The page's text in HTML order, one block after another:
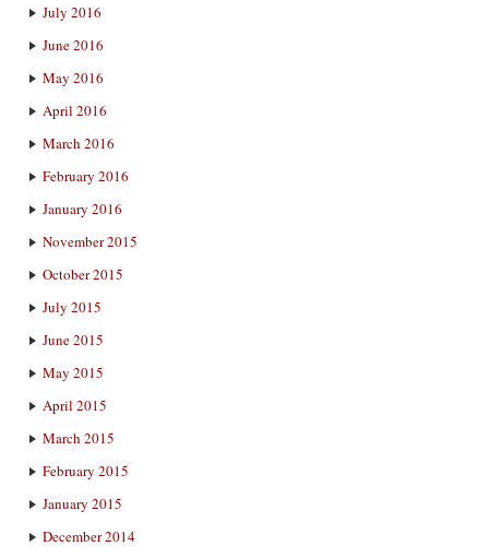
July 2016
June 2016
May 2016
April 2016
March 2016
February 2016
January 2016
November 2015
October 2015
July 2015
June 2015
May 2015
April 2015
March 2015
February 2015
January 2015
December 2014